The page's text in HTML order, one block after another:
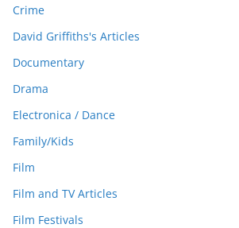
Crime
David Griffiths's Articles
Documentary
Drama
Electronica / Dance
Family/Kids
Film
Film and TV Articles
Film Festivals